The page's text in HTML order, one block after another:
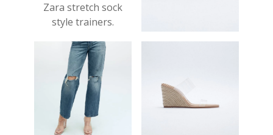
Zara stretch sock
style trainers.